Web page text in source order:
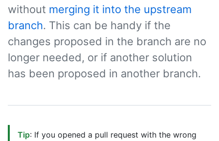
without merging it into the upstream
branch. This can be handy if the
changes proposed in the branch are no
longer needed, or if another solution
has been proposed in another branch.
Tip: If you opened a pull request with the wrong